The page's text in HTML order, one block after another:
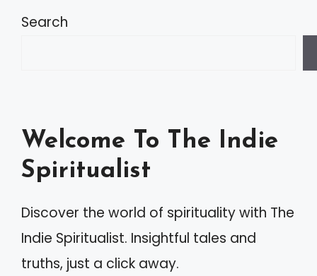
t
t
i
e
:
Search
Welcome To The Indie
Spiritualist
Discover the world of spirituality with The
Indie Spiritualist. Insightful tales and
truths, just a click away.